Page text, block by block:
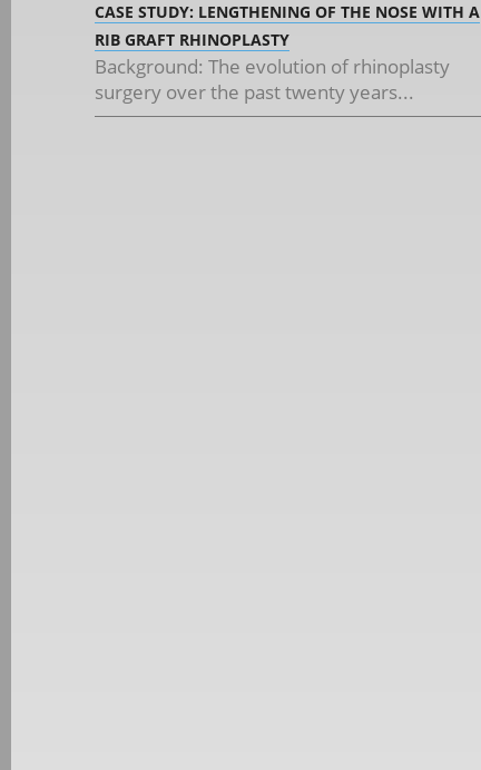
CASE STUDY: LENGTHENING OF THE NOSE WITH A
RIB GRAFT RHINOPLASTY
Background: The evolution of rhinoplasty
surgery over the past twenty years...